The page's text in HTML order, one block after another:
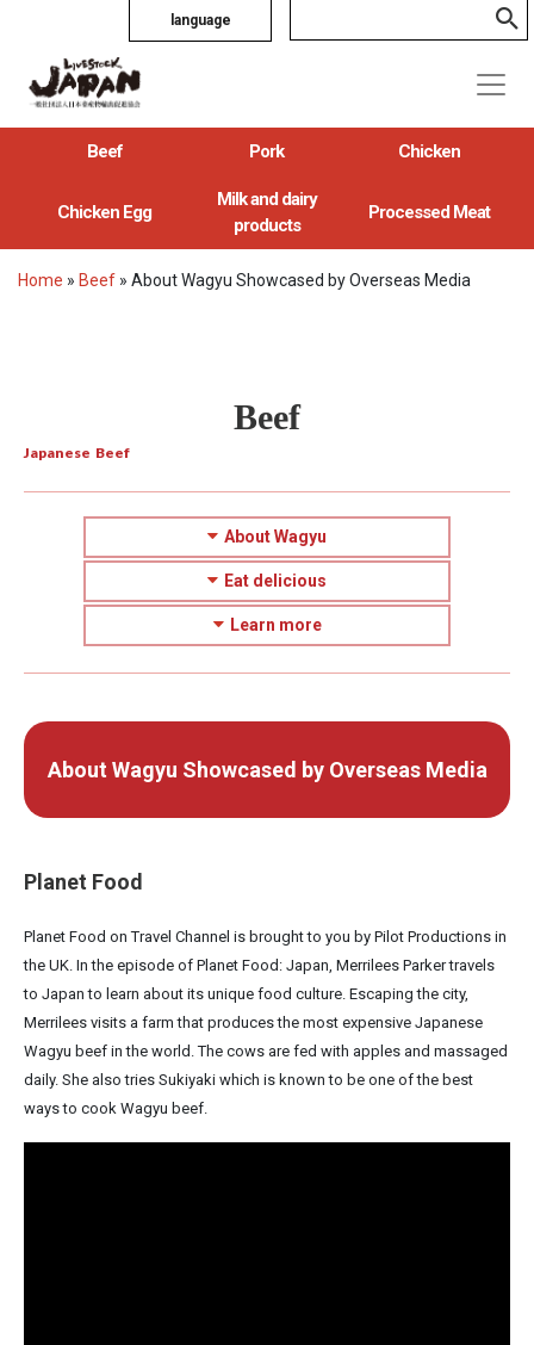
language
Beef Pork Chicken
Chicken Egg
Milk and dairy
products
Processed Meat
Home » Beef » About Wagyu Showcased by Overseas Media
Beef
Japanese Beef
About Wagyu
Eat delicious
Learn more
About Wagyu Showcased by Overseas Media
Planet Food
Planet Food on Travel Channel is brought to you by Pilot Productions in
the UK. In the episode of Planet Food: Japan, Merrilees Parker travels
to Japan to learn about its unique food culture. Escaping the city,
Merrilees visits a farm that produces the most expensive Japanese
Wagyu beef in the world. The cows are fed with apples and massaged
daily. She also tries Sukiyaki which is known to be one of the best
ways to cook Wagyu beef.